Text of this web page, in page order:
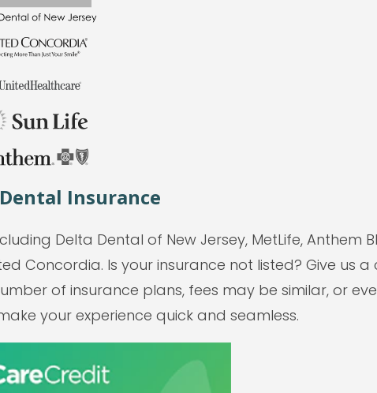
Insurance
Delta Dental of New Jersey, MetLife, Anthem
Concordia. Is your insurance not listed? Give us
of insurance plans, fees may be similar, or
your experience quick and seamless.